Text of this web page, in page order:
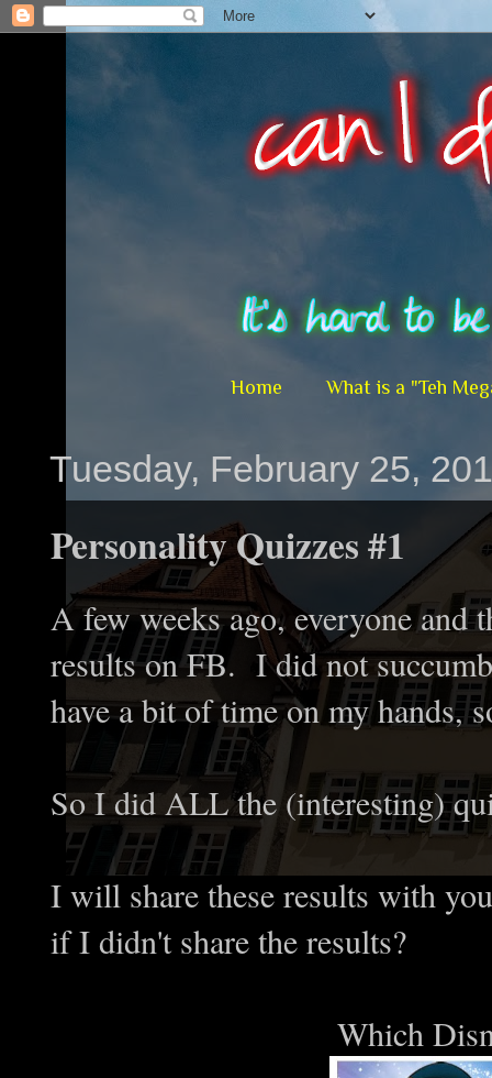
Home What is a "Teh
Tuesday, February 25,
Personality Quizzes #1
A few weeks ago, everyone
results on FB. I did not
have a bit of time on my hands,
So I did ALL the (interesting)
I will share these results with
if I didn't share the results?
Which